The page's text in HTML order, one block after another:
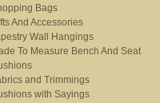
Bags
And Accessories
Wall Hangings
To Measure Bench And Seat
and Trimmings
with Sayings